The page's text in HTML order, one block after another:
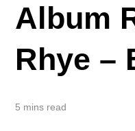
Album
Rhye –
5 mins read